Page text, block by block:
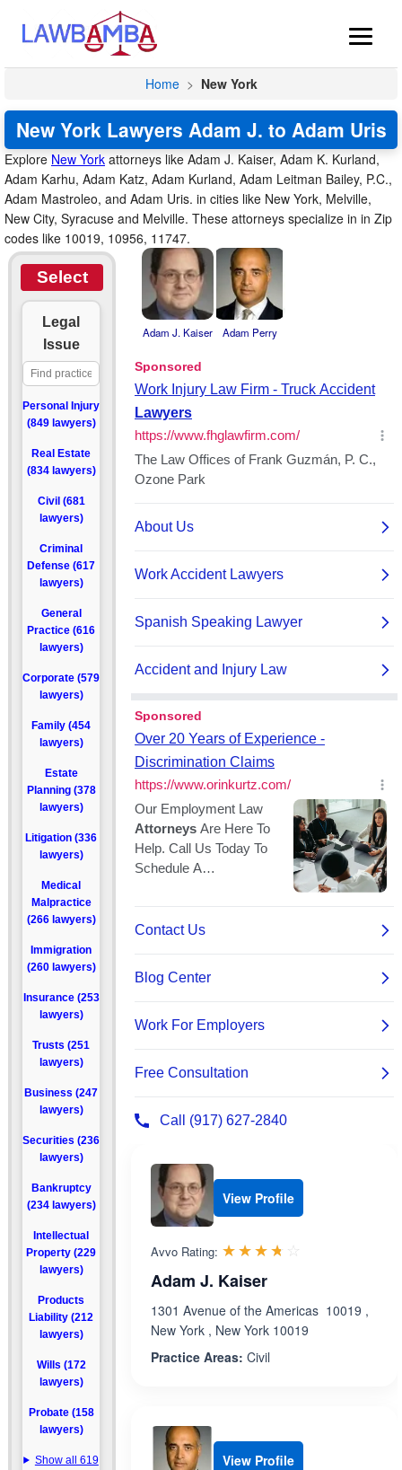
Home > New York
New York Lawyers Adam J. to Adam Uris
Explore New York attorneys like Adam J. Kaiser, Adam K. Kurland,
Adam Karhu, Adam Katz, Adam Kurland, Adam Leitman Bailey, P.C.,
Adam Mastroleo, and Adam Uris. in cities like New York, Melville,
New City, Syracuse and Melville. These attorneys specialize in in Zip
codes like 10019, 10956, 11747.
Select
Legal
Issue
Personal Injury
(849 lawyers)
Real Estate
(834 lawyers)
Civil (681
lawyers)
Criminal
Defense (617
lawyers)
General
Practice (616
lawyers)
Corporate (579
lawyers)
Family (454
lawyers)
Estate
Planning (378
lawyers)
Litigation (336
lawyers)
Medical
Malpractice
(266 lawyers)
Immigration
(260 lawyers)
Insurance (253
lawyers)
Trusts (251
lawyers)
Business (247
lawyers)
Securities (236
lawyers)
Bankruptcy
(234 lawyers)
Intellectual
Property (229
lawyers)
Products
Liability (212
lawyers)
Wills (172
lawyers)
Probate (158
lawyers)
Show all 619
Adam J. Kaiser Adam Perry
View Profile
Avvo Rating: ☆☆☆☆☆
★★★★★
Adam J. Kaiser
1301 Avenue of the Americas 10019 ,
New York , New York 10019
Practice Areas: Civil
View Profile